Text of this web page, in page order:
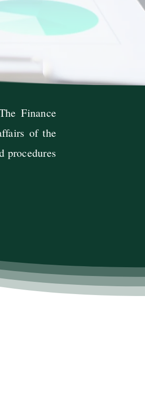
Finance
of the
procedures